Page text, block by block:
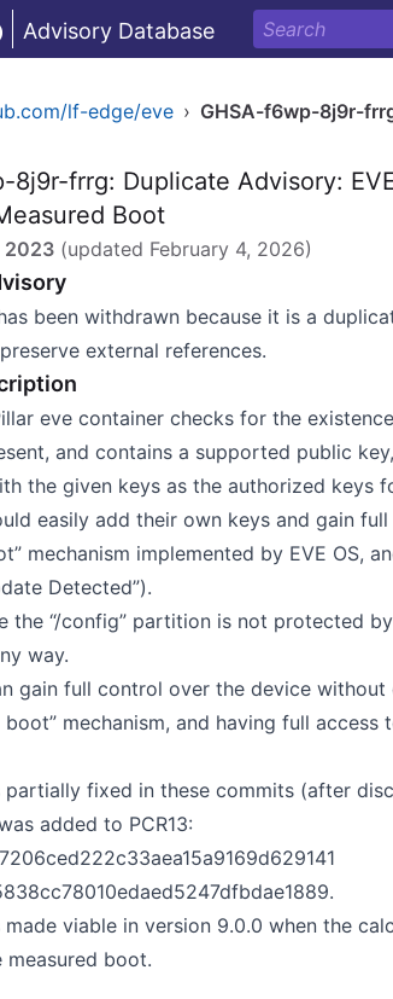
Advisory Database
lf-edge/eve › GHSA-f6wp-8j9r-
8j9r-frrg: Duplicate Advisory:
Boot
2023 (updated February 4, 2026)
been withdrawn because it is a
external references.
eve container checks for the
and contains a supported public
the given keys as the authorized keys
easily add their own keys and gain
mechanism implemented by EVE OS,
Detected”).
the “/config” partition is not protected
way.
gain full control over the device without
boot” mechanism, and having full access
partially fixed in these commits (after
added to PCR13:
made viable in version 9.0.0 when the
measured boot.